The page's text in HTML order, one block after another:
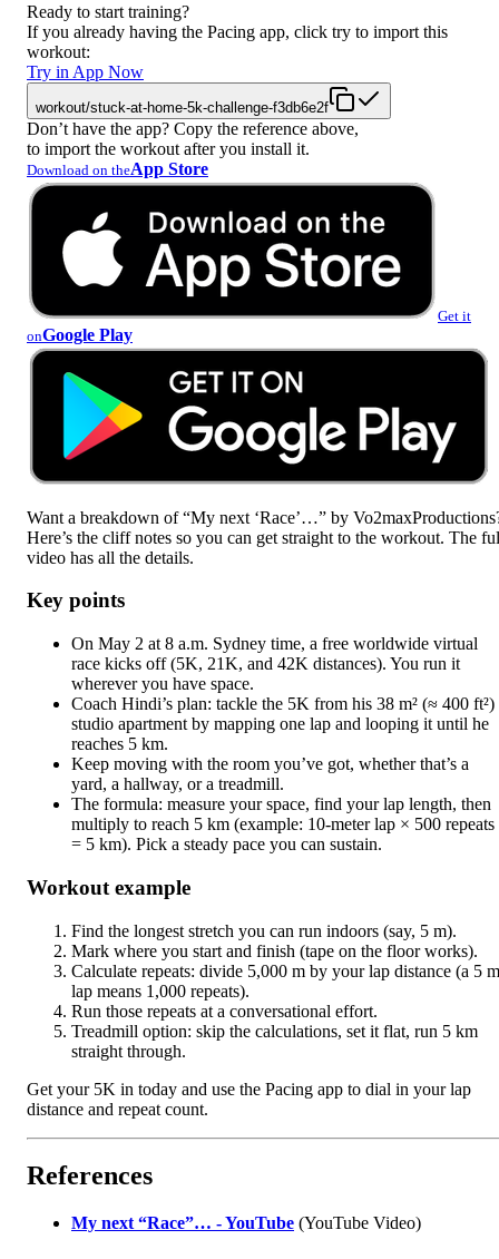
Ready to start training?
If you already having the Pacing app, click try to import this
workout:
Try in App Now
workout/stuck-at-home-5k-challenge-f3db6e2f
Don’t have the app? Copy the reference above,
to import the workout after you install it.
Download on theApp Store
Get it
onGoogle Play
Want a breakdown of “My next ‘Race’…” by
Here’s the cliff notes so you can get straight to the workout. The
video has all the details.
Key points
On May 2 at 8 a.m. Sydney time, a free worldwide virtual
race kicks off (5K, 21K, and 42K distances). You run it
wherever you have space.
Coach Hindi’s plan: tackle the 5K from his 38 m² (≈ 400 ft²)
studio apartment by mapping one lap and looping it until he
reaches 5 km.
Keep moving with the room you’ve got, whether that’s a
yard, a hallway, or a treadmill.
The formula: measure your space, find your lap length, then
multiply to reach 5 km (example: 10-meter lap × 500 repeats
= 5 km). Pick a steady pace you can sustain.
Workout example
Find the longest stretch you can run indoors (say, 5 m).
Mark where you start and finish (tape on the floor works).
Calculate repeats: divide 5,000 m by your lap distance (a 5 m
lap means 1,000 repeats).
Run those repeats at a conversational effort.
Treadmill option: skip the calculations, set it flat, run 5 km
straight through.
Get your 5K in today and use the Pacing app to dial in your lap
distance and repeat count.
References
My next “Race”… - YouTube (YouTube Video)